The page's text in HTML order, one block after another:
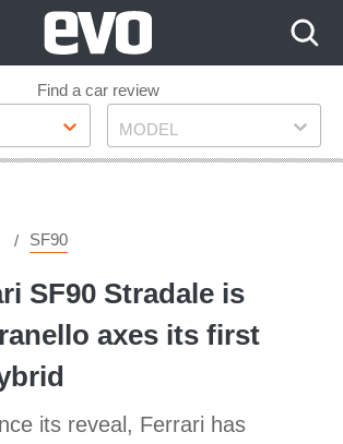
Find a car review
Model
MODEL
SF90
SF90 Stradale is
axes its first
its reveal, Ferrari has